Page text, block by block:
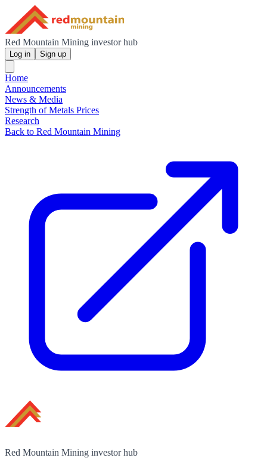
Red Mountain Mining investor hub
Log in Sign up
Home
Announcements
News & Media
Strength of Metals Prices
Research
Back to Red Mountain Mining
Red Mountain Mining investor hub